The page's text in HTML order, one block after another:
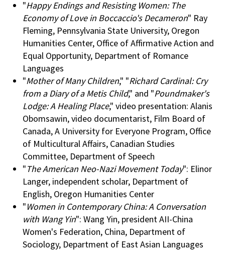
"Happy Endings and Resisting Women: The
Economy of Love in Boccaccio's Decameron" Ray
Fleming, Pennsylvania State University, Oregon
Humanities Center, Office of Affirmative Action and
Equal Opportunity, Department of Romance
Languages
"Mother of Many Children," "Richard Cardinal: Cry
from a Diary of a Metis Child," and "Poundmaker's
Lodge: A Healing Place," video presentation: Alanis
Obomsawin, video documentarist, Film Board of
Canada, A University for Everyone Program, Office
of Multicultural Affairs, Canadian Studies
Committee, Department of Speech
"The American Neo-Nazi Movement Today": Elinor
Langer, independent scholar, Department of
English, Oregon Humanities Center
"Women in Contemporary China: A Conversation
with Wang Yin": Wang Yin, president AII-China
Women's Federation, China, Department of
Sociology, Department of East Asian Languages